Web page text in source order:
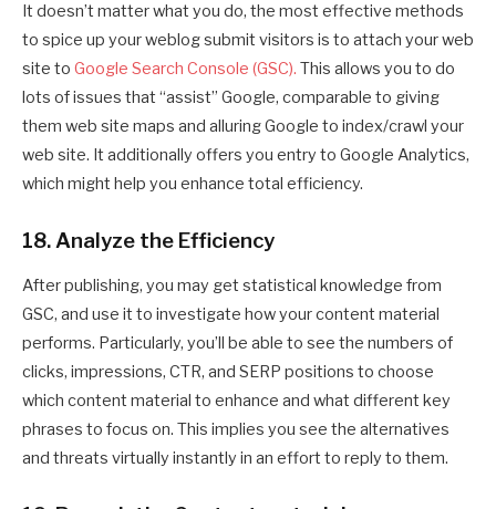
It doesn’t matter what you do, the most effective methods
to spice up your weblog submit visitors is to attach your web
site to Google Search Console (GSC). This allows you to do
lots of issues that “assist” Google, comparable to giving
them web site maps and alluring Google to index/crawl your
web site. It additionally offers you entry to Google Analytics,
which might help you enhance total efficiency.
18. Analyze the Efficiency
After publishing, you may get statistical knowledge from
GSC, and use it to investigate how your content material
performs. Particularly, you’ll be able to see the numbers of
clicks, impressions, CTR, and SERP positions to choose
which content material to enhance and what different key
phrases to focus on. This implies you see the alternatives
and threats virtually instantly in an effort to reply to them.